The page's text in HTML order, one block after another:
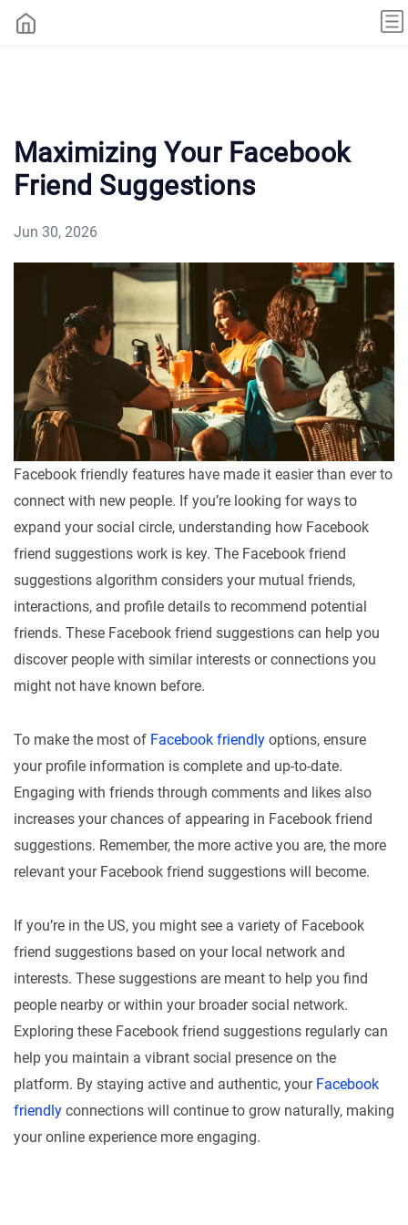
Maximizing Your Facebook
Friend Suggestions
Jun 30, 2026
Facebook friendly features have made it easier than ever to
connect with new people. If you’re looking for ways to
expand your social circle, understanding how Facebook
friend suggestions work is key. The Facebook friend
suggestions algorithm considers your mutual friends,
interactions, and profile details to recommend potential
friends. These Facebook friend suggestions can help you
discover people with similar interests or connections you
might not have known before.
To make the most of Facebook friendly options, ensure
your profile information is complete and up-to-date.
Engaging with friends through comments and likes also
increases your chances of appearing in Facebook friend
suggestions. Remember, the more active you are, the more
relevant your Facebook friend suggestions will become.
If you’re in the US, you might see a variety of Facebook
friend suggestions based on your local network and
interests. These suggestions are meant to help you find
people nearby or within your broader social network.
Exploring these Facebook friend suggestions regularly can
help you maintain a vibrant social presence on the
platform. By staying active and authentic, your Facebook
friendly connections will continue to grow naturally, making
your online experience more engaging.